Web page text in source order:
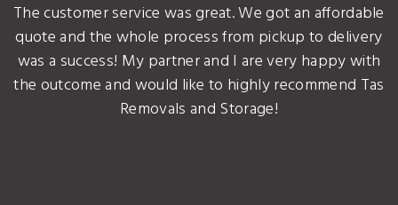
The customer service was great. We got an affordable
quote and the whole process from pickup to delivery
was a success! My partner and I are very happy with
the outcome and would like to highly recommend Tas
Removals and Storage!